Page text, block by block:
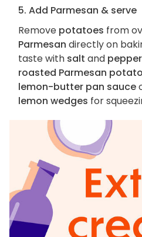
5. Add Parmesan & serve
Remove potatoes from
Parmesan directly on
taste with salt and pepper
roasted Parmesan
lemon-butter pan sauce
lemon wedges for